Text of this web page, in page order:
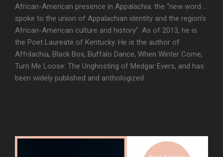
African-American presence in Appalachia: the “new word …
spoke to the union of Appalachian identity and the region’s
African-American culture and history”. As of 2013, he is
the Poet Laureate of Kentucky. He is the author of
Affrilachia, Black Box, Buffalo Dance, When Winter Come,
Turn Me Loose: The Unghosting of Medgar Evers, and has
been widely published and anthologized.